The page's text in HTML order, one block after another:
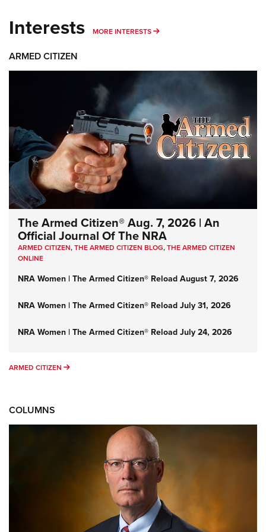
Interests MORE INTERESTS MORE INTERESTS
ARMED CITIZEN
The Armed Citizen® Aug. 7, 2026 | An
Official Journal Of The NRA
ARMED CITIZEN,THE ARMED CITIZEN BLOG,THE ARMED CITIZEN
ONLINE
NRA Women | The Armed Citizen® Reload August 7, 2026
NRA Women | The Armed Citizen® Reload July 31, 2026
NRA Women | The Armed Citizen® Reload July 24, 2026
ARMED CITIZEN ARMED CITIZEN
COLUMNS